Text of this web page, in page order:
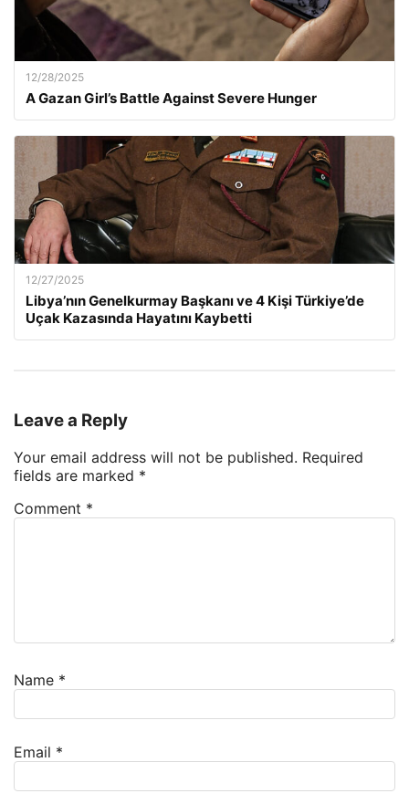
12/28/2025
A Gazan Girl’s Battle Against Severe Hunger
12/27/2025
Libya’nın Genelkurmay Başkanı ve 4 Kişi Türkiye’de
Uçak Kazasında Hayatını Kaybetti
Leave a Reply
Your email address will not be published. Required
fields are marked *
Comment *
Name *
Email *